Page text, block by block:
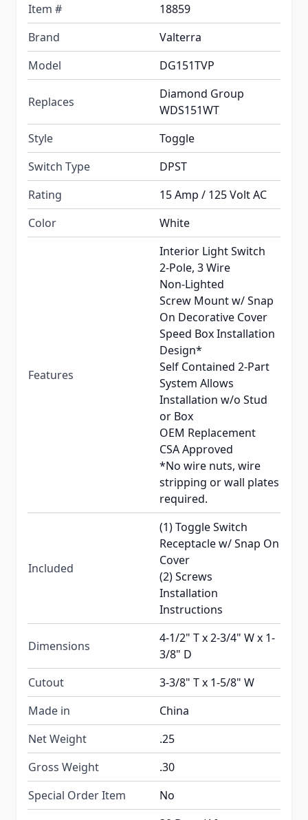
Item #
18859
Brand
Valterra
Model
DG151TVP
Replaces
Diamond Group
WDS151WT
Style
Toggle
Switch Type
DPST
Rating
15 Amp / 125 Volt AC
Color
White
Features
Interior Light Switch
2-Pole, 3 Wire
Non-Lighted
Screw Mount w/ Snap
On Decorative Cover
Speed Box Installation
Design*
Self Contained 2-Part
System Allows
Installation w/o Stud
or Box
OEM Replacement
CSA Approved
*No wire nuts, wire
stripping or wall plates
required.
Included
(1) Toggle Switch
Receptacle w/ Snap On
Cover
(2) Screws
Installation
Instructions
Dimensions
4-1/2" T x 2-3/4" W x 1-
3/8" D
Cutout
3-3/8" T x 1-5/8" W
Made in
China
Net Weight
.25
Gross Weight
.30
Special Order Item
No